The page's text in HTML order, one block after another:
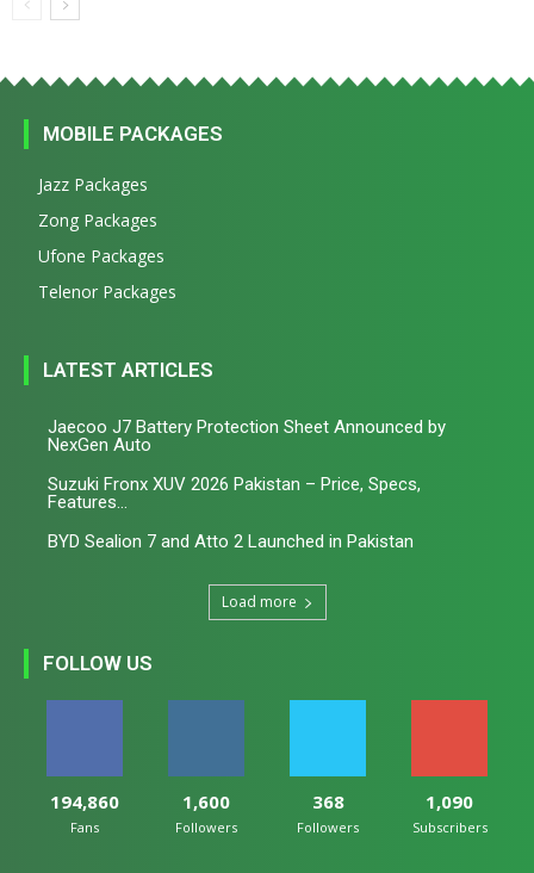
MOBILE PACKAGES
Jazz Packages
Zong Packages
Ufone Packages
Telenor Packages
LATEST ARTICLES
Jaecoo J7 Battery Protection Sheet Announced by
NexGen Auto
Suzuki Fronx XUV 2026 Pakistan – Price, Specs,
Features...
BYD Sealion 7 and Atto 2 Launched in Pakistan
Load more
FOLLOW US
194,860
Fans
1,600
Followers
368
Followers
1,090
Subscribers